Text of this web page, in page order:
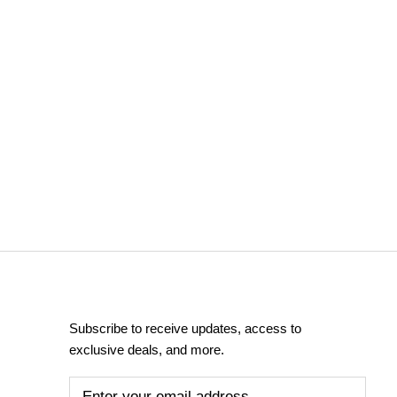
Subscribe to receive updates, access to
exclusive deals, and more.